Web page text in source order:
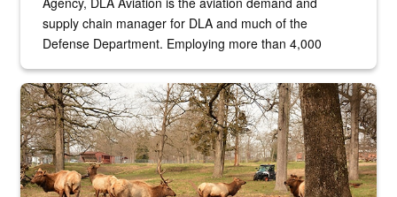
supply chain manager for DLA and much of the
Defense Department. Employing more than 4,000
the...
Maintenance supervisor drives wildlife biologist around the elk